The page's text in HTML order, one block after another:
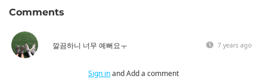
Comments
깔끔하니 너무 예뻐요ㅜ 7 years ago
Sign inand Add a comment